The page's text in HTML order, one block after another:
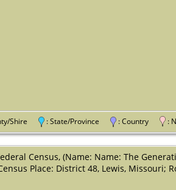
Shire : State/Province : Country :
Census, (Name: Name: The
Place: District 48, Lewis, Missouri;